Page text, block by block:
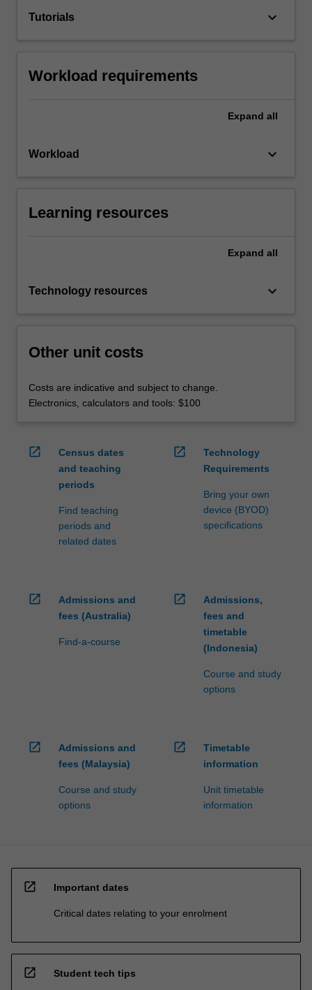
Tutorials keyboard_arrow_down
Workload requirements
Expand all
Workload keyboard_arrow_down
Learning resources
Expand all
Technology resources keyboard_arrow_down
Other unit costs
Costs are indicative and subject to change.
Electronics, calculators and tools: $100
open_in_new
Census dates
and teaching
periods
Find teaching
periods and
related dates
open_in_new
Technology
Requirements
Bring your own
device (BYOD)
specifications
open_in_new
Admissions and
fees (Australia)
Find-a-course
open_in_new
Admissions,
fees and
timetable
(Indonesia)
Course and study
options
open_in_new
Admissions and
fees (Malaysia)
Course and study
options
open_in_new
Timetable
information
Unit timetable
information
open_in_new Important dates
Critical dates relating to your enrolment
open_in_new Student tech tips